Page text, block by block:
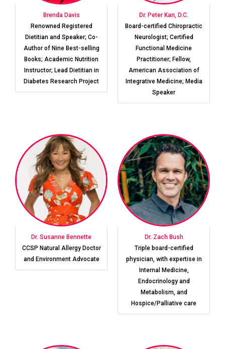
Brenda Davis
Renowned Registered
Dietitian and Speaker; Co-
Author of Nine Best-selling
Books; Academic Nutrition
Instructor; Lead Dietitian in
Diabetes Research Project
Dr. Peter Kan, D.C.
Board-certified Chiropractic
Neurologist; Certified
Functional Medicine
Practitioner; Fellow,
American Association of
Integrative Medicine; Media
Speaker
Dr. Susanne Bennette
CCSP Natural Allergy Doctor
and Environment Advocate
Dr. Zach Bush
Triple board-certified
physician, with expertise in
Internal Medicine,
Endocrinology and
Metabolism, and
Hospice/Palliative care